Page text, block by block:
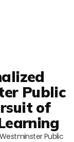
Public
of
Public